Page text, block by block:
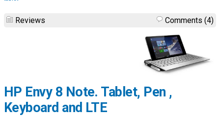
Reviews Comments (4)
HP Envy 8 Note. Tablet, Pen ,
Keyboard and LTE